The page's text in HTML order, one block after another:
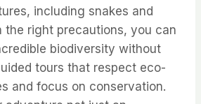
including snakes and
the right precautions, you can
biodiversity without
tours that respect eco-
and focus on conservation.